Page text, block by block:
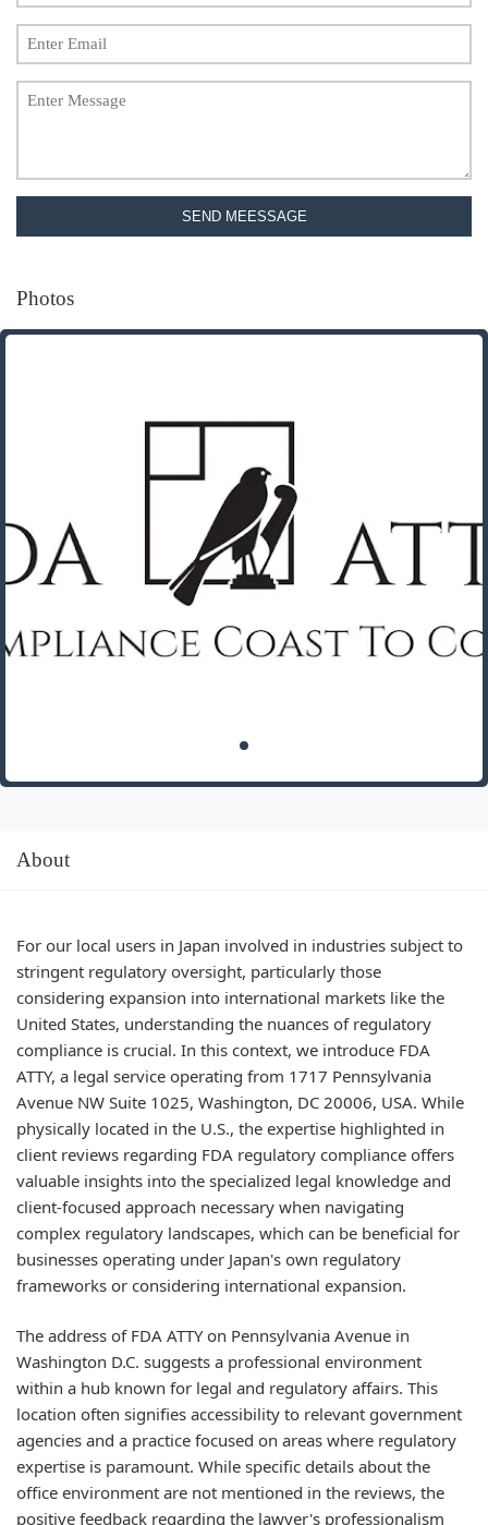
SEND MEESSAGE
Photos
About
For our local users in Japan involved in industries subject to
stringent regulatory oversight, particularly those
considering expansion into international markets like the
United States, understanding the nuances of regulatory
compliance is crucial. In this context, we introduce FDA
ATTY, a legal service operating from 1717 Pennsylvania
Avenue NW Suite 1025, Washington, DC 20006, USA. While
physically located in the U.S., the expertise highlighted in
client reviews regarding FDA regulatory compliance offers
valuable insights into the specialized legal knowledge and
client-focused approach necessary when navigating
complex regulatory landscapes, which can be beneficial for
businesses operating under Japan's own regulatory
frameworks or considering international expansion.
The address of FDA ATTY on Pennsylvania Avenue in
Washington D.C. suggests a professional environment
within a hub known for legal and regulatory affairs. This
location often signifies accessibility to relevant government
agencies and a practice focused on areas where regulatory
expertise is paramount. While specific details about the
office environment are not mentioned in the reviews, the
positive feedback regarding the lawyer's professionalism